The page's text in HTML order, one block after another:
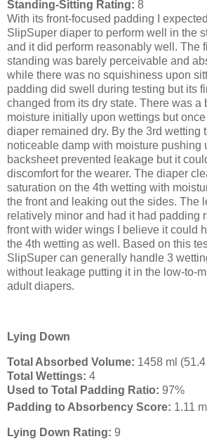
Standing-Sitting Rating: 8
With its front-focused padding I
SlipSuper diaper to perform well in the
and it did perform reasonably well. The
standing was barely perceivable and
while there was no squishiness upon
padding did swell during testing but its
changed from its dry state. There was a
moisture initially upon wettings but
diaper remained dry. By the 3rd wetting
noticeable damp with moisture pushing
backsheet prevented leakage but it
discomfort for the wearer. The diaper
saturation on the 4th wetting with
the front and leaking out the sides. The
relatively minor and had it had padding
front with wider wings I believe it could
the 4th wetting as well. Based on this
SlipSuper can generally handle 3
without leakage putting it in the low-to-
adult diapers.
Lying Down
Total Absorbed Volume: 1458 ml
Total Wettings: 4
Used to Total Padding Ratio: 97%
Padding to Absorbency Score: 1.11
Lying Down Rating: 9